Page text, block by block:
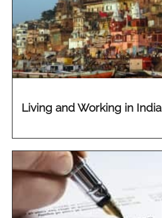
Living and Working in India